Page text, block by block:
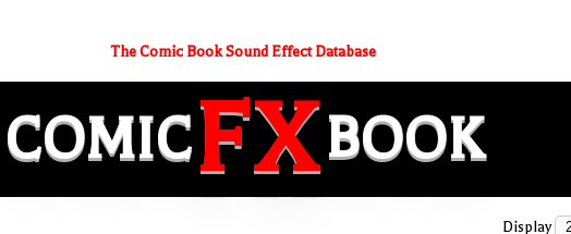
The Comic Book Sound Effect Database
COMICFXBOOK
Display